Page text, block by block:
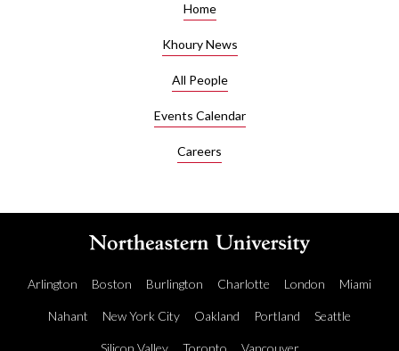
Home
Khoury News
All People
Events Calendar
Careers
Arlington Boston Burlington Charlotte London Miami
Nahant New York City Oakland Portland Seattle
Silicon Valley Toronto Vancouver